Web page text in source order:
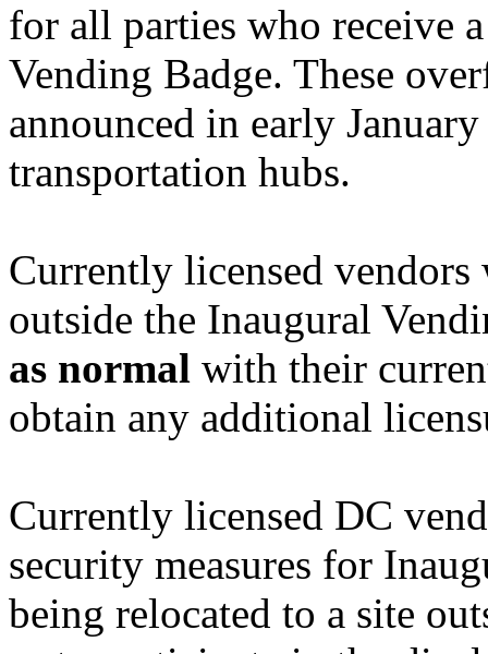
for all parties who receive
Vending Badge. These
announced in early
transportation hubs.
Currently licensed
outside the Inaugural
as normal with their
obtain any additional
Currently licensed DC
security measures for
being relocated to a site